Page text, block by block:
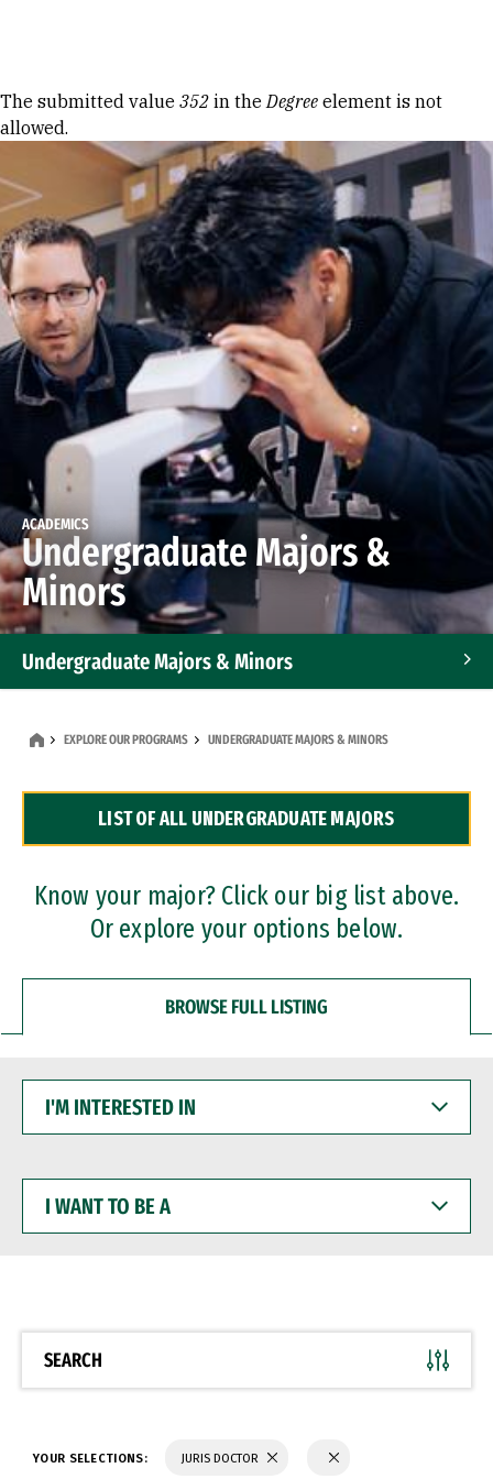
Error message
The submitted value 352 in theDegree element is not
allowed.
ACADEMICS
Undergraduate Majors &
Minors
Undergraduate Majors & Minors
Dual Degree Programs
Professional Certificates
EXPLORE OUR PROGRAMS UNDERGRADUATE MAJORS & MINORS
LIST OF ALL UNDERGRADUATE MAJORS
Know your major? Click our big list above.
Or explore your options below.
BROWSE FULL LISTING
INTERESTED
WANT
BE
SEARCH
YOUR SELECTIONS: JURIS DOCTOR